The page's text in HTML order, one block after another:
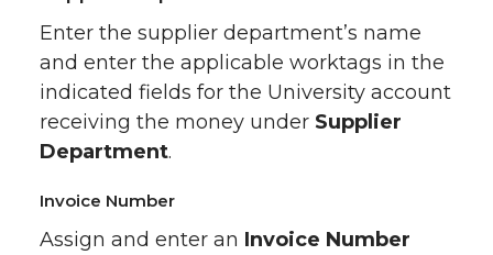
Enter the supplier department’s name
and enter the applicable worktags in the
indicated fields for the University account
receiving the money under Supplier
Department.
Invoice Number
Assign and enter an Invoice Number